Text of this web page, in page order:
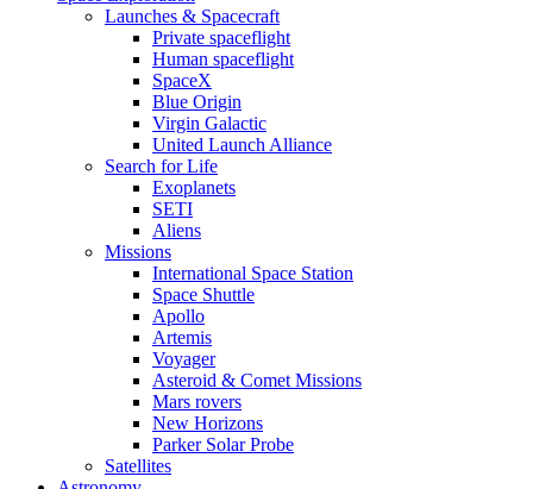
Launches & Spacecraft
Private spaceflight
Human spaceflight
SpaceX
Blue Origin
Virgin Galactic
United Launch Alliance
Search for Life
Exoplanets
SETI
Aliens
Missions
International Space Station
Space Shuttle
Apollo
Artemis
Voyager
Asteroid & Comet Missions
Mars rovers
New Horizons
Parker Solar Probe
Satellites